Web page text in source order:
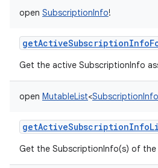
open SubscriptionInfo!
Get the active SubscriptionInfo
open MutableList<SubscriptionInfo
Get the SubscriptionInfo(s) of the